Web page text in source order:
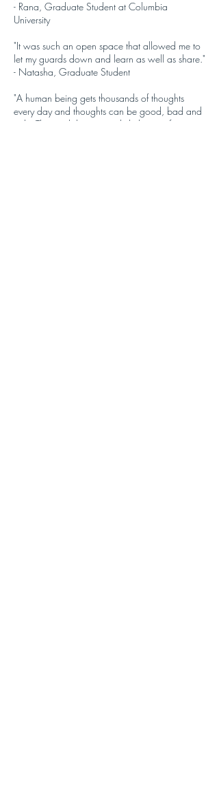
- Rana, Graduate Student at Columbia
University
"It was such an open space that allowed me to
let my guards down and learn as well as share."
- Natasha, Graduate Student
"A human being gets thousands of thoughts
every day and thoughts can be good, bad and
ugly. This workshop not only helps you focus on